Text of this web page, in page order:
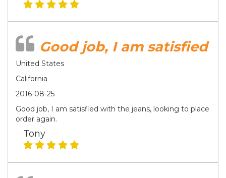
Good job, I am satisfied
United States
California
2016-08-25
Good job, I am satisfied with the jeans, looking to place
order again.
Tony